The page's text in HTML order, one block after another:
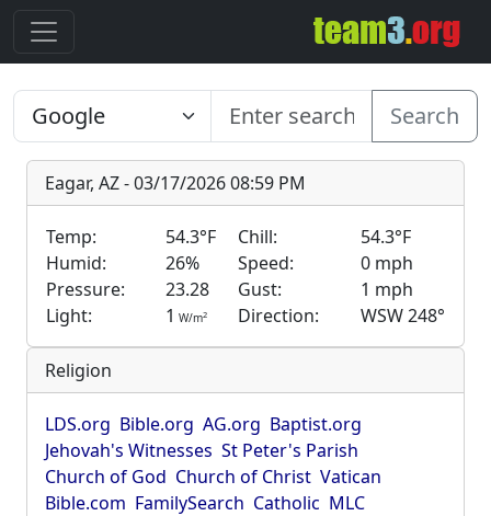
Search
Eagar, AZ - 03/17/2026 08:59 PM
Temp: 54.3°F Chill:
54.3°F
Humid:
26% Speed:
0 mph
Pressure:
23.28 Gust:
1 mph
Light:
1 W/m2 Direction: WSW 248°
Religion
LDS.org Bible.org AG.org Baptist.org
Jehovah's Witnesses St Peter's Parish
Church of God Church of Christ Vatican
Bible.com FamilySearch Catholic MLC